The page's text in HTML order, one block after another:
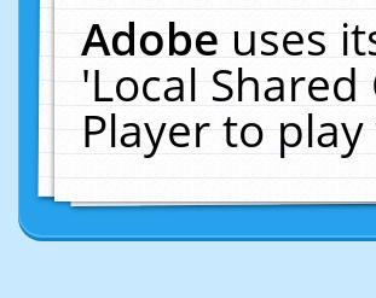
Adobeuses
'Local
Player to